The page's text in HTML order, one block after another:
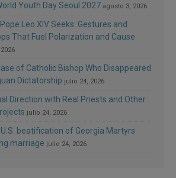
Youth Day Seoul 2027 agosto 3, 2026
Leo XIV Seeks: Gestures and
That Fuel Polarization and Cause
of Catholic Bishop Who Disappeared
Dictatorship julio 24, 2026
Direction with Real Priests and Other
julio 24, 2026
beatification of Georgia Martyrs
marriage julio 24, 2026